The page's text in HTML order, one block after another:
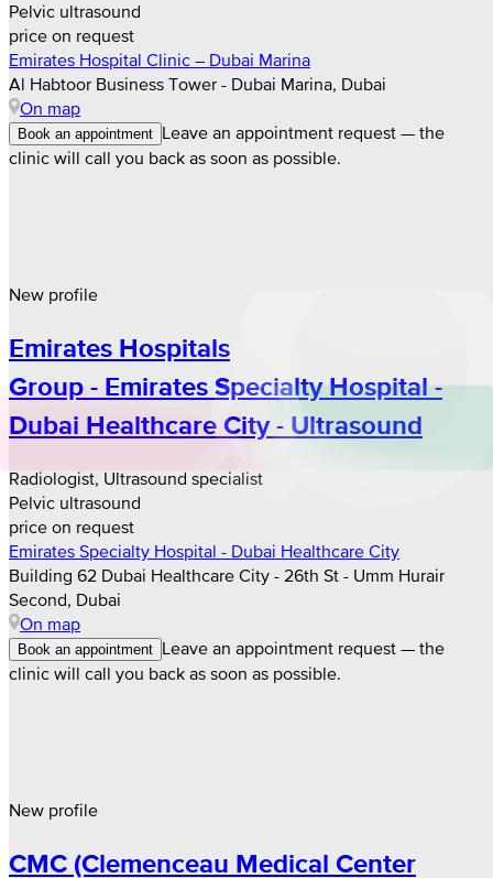
Pelvic ultrasound
price on request
Emirates Hospital Clinic – Dubai Marina
Al Habtoor Business Tower - Dubai Marina, Dubai
On map
Book an appointment Leave an appointment request — the
clinic will call you back as soon as possible.
New profile
Emirates Hospitals
Group - Emirates Specialty Hospital -
Dubai Healthcare City - Ultrasound
Radiologist, Ultrasound specialist
Pelvic ultrasound
price on request
Emirates Specialty Hospital - Dubai Healthcare City
Building 62 Dubai Healthcare City - 26th St - Umm Hurair
Second, Dubai
On map
Book an appointment Leave an appointment request — the
clinic will call you back as soon as possible.
New profile
CMC (Clemenceau Medical Center